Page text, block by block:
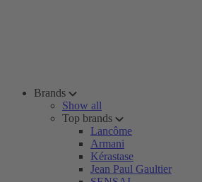
Brands
Show all
Top brands
Lancôme
Armani
Kérastase
Jean Paul Gaultier